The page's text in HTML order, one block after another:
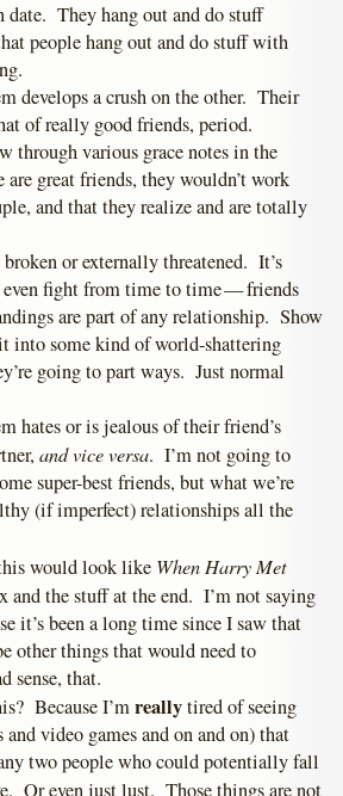
date. They hang out and do stuff
people hang out and do stuff with
develops a crush on the other. Their
of really good friends, period.
through various grace notes in the
are great friends, they wouldn’t work
and that they realize and are totally
or externally threatened. It’s
even fight from time to time — friends
are part of any relationship. Show
into some kind of world-shattering
going to part ways. Just normal
hates or is jealous of their friend’s
and vice versa. I’m not going to
super-best friends, but what we’re
(if imperfect) relationships all the
would look like When Harry Met
and the stuff at the end. I’m not saying
it’s been a long time since I saw that
other things that would need to
sense, that.
Because I’mreallytired of seeing
video games and on and on) that
two people who could potentially fall
Or even just lust. Those things are not